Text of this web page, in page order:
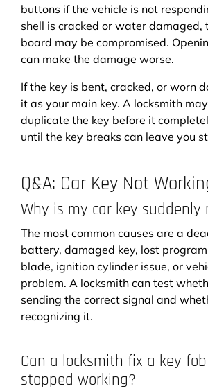
buttons if the vehicle is not
shell is cracked or water damaged,
board may be compromised.
can make the damage worse.
If the key is bent, cracked, or worn
it as your main key. A locksmith
duplicate the key before it
until the key breaks can leave you
Q&A: Car Key Not
Why is my car key suddenly
The most common causes are a
battery, damaged key, lost
blade, ignition cylinder issue, or
problem. A locksmith can test
sending the correct signal and
recognizing it.
Can a locksmith fix a key
stopped working?